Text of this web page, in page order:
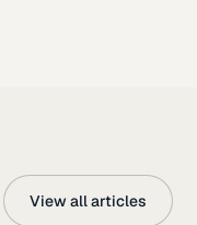
View all articles